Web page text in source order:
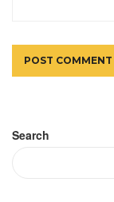
POST COMMENT
Search